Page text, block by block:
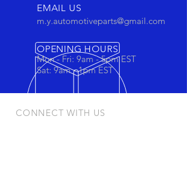
EMAIL US
m.y.automotiveparts@gmail.com
OPENING HOURS
Mon - Fri: 9am - 5pm EST
Sat: 9am - 1pm EST
CONNECT WITH US